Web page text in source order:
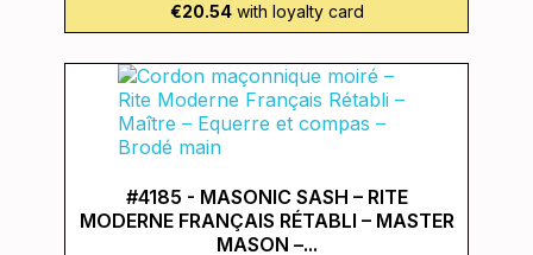
€20.54with loyalty card
#4185 - MASONIC SASH – RITE
MODERNE FRANÇAIS RÉTABLI – MASTER
MASON –...